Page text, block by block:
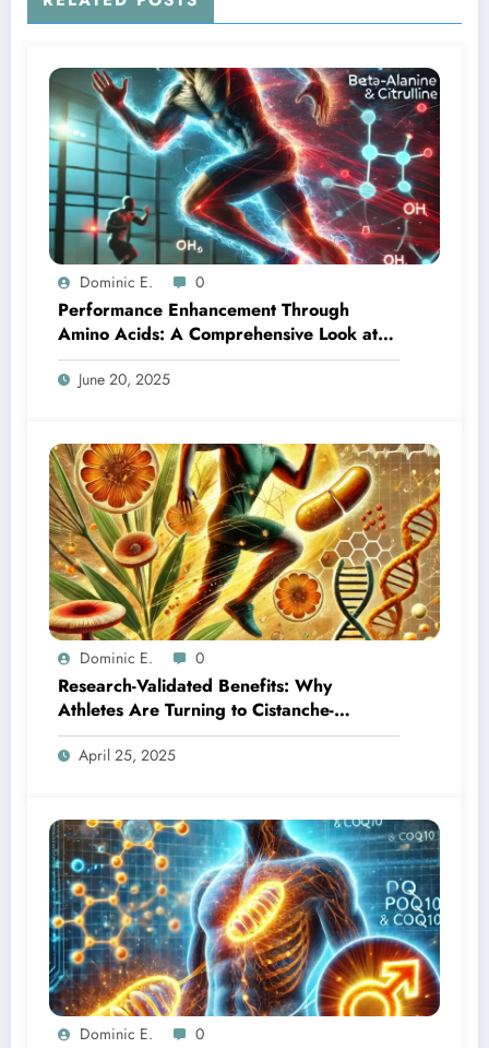
Dominic E. 0
Performance Enhancement Through
Amino Acids: A Comprehensive Look at
Beta-Alanine and Citrulline
June 20, 2025
Dominic E. 0
Research-Validated Benefits: Why
Athletes Are Turning to Cistanche-
Cordyceps Combination
April 25, 2025
Dominic E. 0